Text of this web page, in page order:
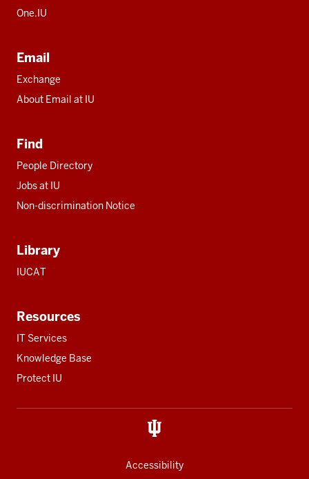
One.IU
Email
Exchange
About Email at IU
Find
People Directory
Jobs at IU
Non-discrimination Notice
Library
IUCAT
Resources
IT Services
Knowledge Base
Protect IU
Accessibility